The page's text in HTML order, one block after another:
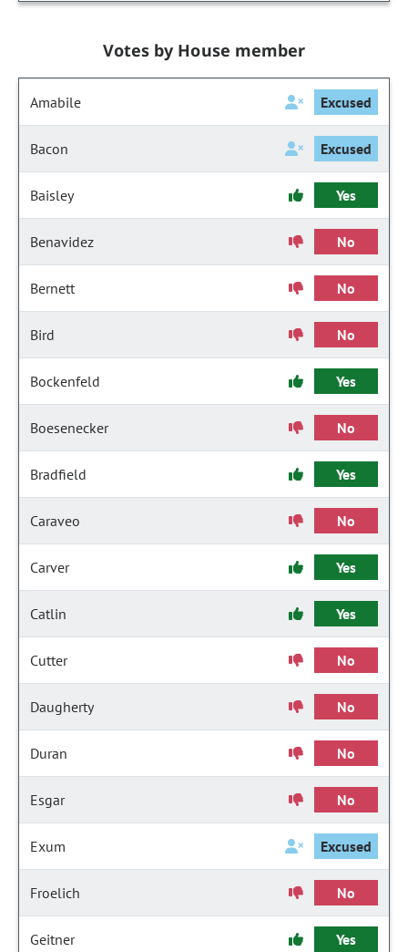
Votes by House member
Amabile Excused
Bacon Excused
Baisley Yes
Benavidez No
Bernett No
Bird No
Bockenfeld Yes
Boesenecker No
Bradfield Yes
Caraveo No
Carver Yes
Catlin Yes
Cutter No
Daugherty No
Duran No
Esgar No
Exum Excused
Froelich No
Geitner Yes